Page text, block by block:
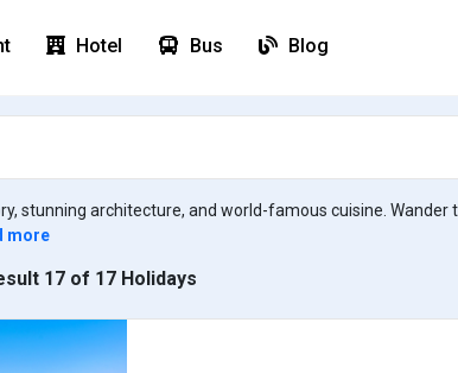
Hotel Bus Blog
stunning architecture, and world-famous cuisine.
more
17 of 17 Holidays